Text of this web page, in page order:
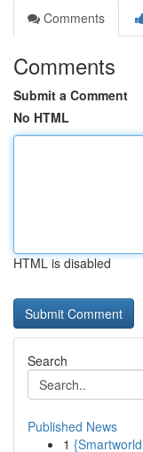
Comments
Comments
Submit a Comment
No HTML
HTML is disabled
Search
Published News
1